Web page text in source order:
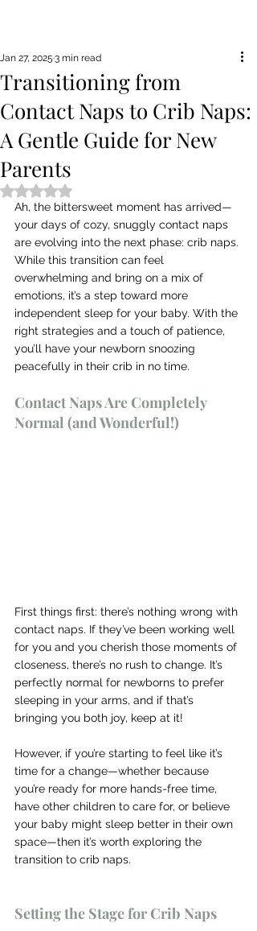
Transitioning from
Contact Naps to Crib Naps:
A Gentle Guide for New
Parents
Jan 27, 2025 3 min read
Rated NaN out of 5 stars.
Ah, the bittersweet moment has arrived—
your days of cozy, snuggly contact naps
are evolving into the next phase: crib naps.
While this transition can feel
overwhelming and bring on a mix of
emotions, it’s a step toward more
independent sleep for your baby. With the
right strategies and a touch of patience,
you’ll have your newborn snoozing
peacefully in their crib in no time.
Contact Naps Are Completely
Normal (and Wonderful!)
First things first: there’s nothing wrong with
contact naps. If they’ve been working well
for you and you cherish those moments of
closeness, there’s no rush to change. It’s
perfectly normal for newborns to prefer
sleeping in your arms, and if that’s
bringing you both joy, keep at it!
However, if you’re starting to feel like it’s
time for a change—whether because
you’re ready for more hands-free time,
have other children to care for, or believe
your baby might sleep better in their own
space—then it’s worth exploring the
transition to crib naps.
Setting the Stage for Crib Naps